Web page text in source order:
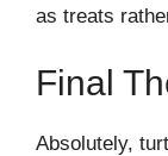
as treats
Final
Absolutely,